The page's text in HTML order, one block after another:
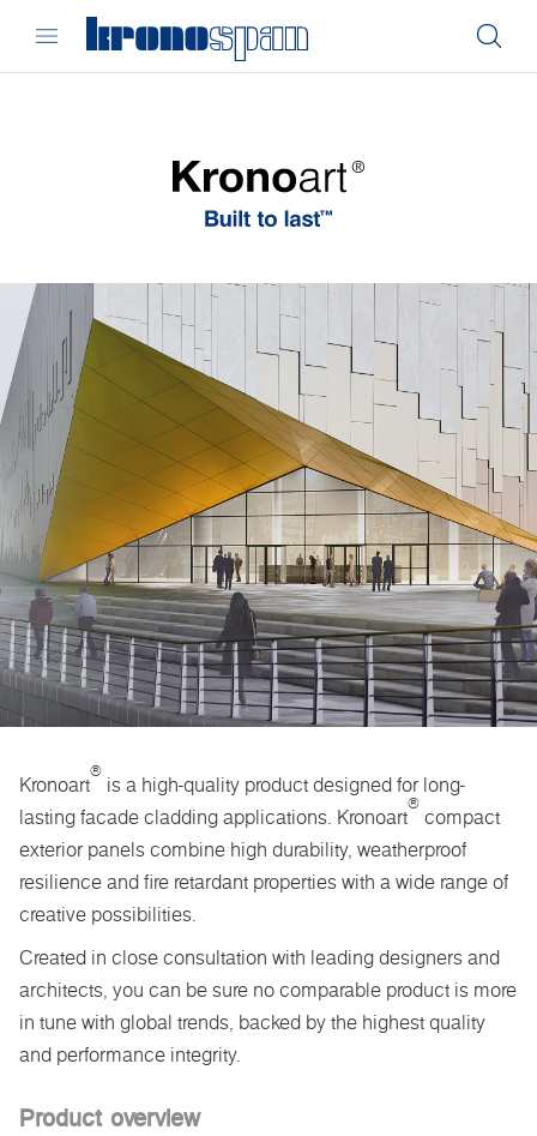
Kronoart
®
is a high-quality product designed for long-
lasting facade cladding applications. Kronoart
®
compact
exterior panels combine high durability, weatherproof
resilience and fire retardant properties with a wide range of
creative possibilities.
Created in close consultation with leading designers and
architects, you can be sure no comparable product is more
in tune with global trends, backed by the highest quality
and performance integrity.
Product overview